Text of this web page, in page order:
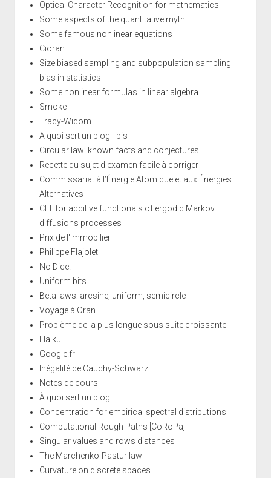
Optical Character Recognition for mathematics
Some aspects of the quantitative myth
Some famous nonlinear equations
Cioran
Size biased sampling and subpopulation sampling
bias in statistics
Some nonlinear formulas in linear algebra
Smoke
Tracy-Widom
A quoi sert un blog - bis
Circular law: known facts and conjectures
Recette du sujet d'examen facile à corriger
Commissariat à l’Énergie Atomique et aux Énergies
Alternatives
CLT for additive functionals of ergodic Markov
diffusions processes
Prix de l'immobilier
Philippe Flajolet
No Dice!
Uniform bits
Beta laws: arcsine, uniform, semicircle
Voyage à Oran
Problème de la plus longue sous suite croissante
Haïku
Google.fr
Inégalité de Cauchy-Schwarz
Notes de cours
À quoi sert un blog
Concentration for empirical spectral distributions
Computational Rough Paths [CoRoPa]
Singular values and rows distances
The Marchenko-Pastur law
Curvature on discrete spaces